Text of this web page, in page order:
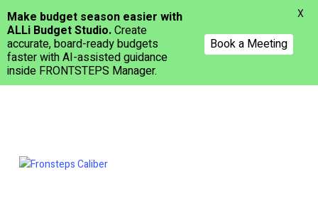
Menu
Make budget season easier with
ALLi Budget Studio.Create
accurate, board-ready budgets
faster with AI-assisted guidance
inside FRONTSTEPS Manager.
Book a Meeting
X